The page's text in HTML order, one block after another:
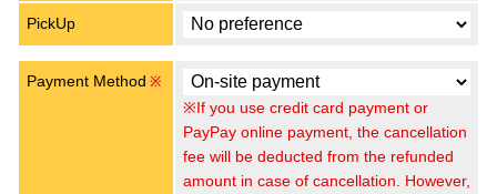
PickUp
Payment Method ※
※If you use credit card payment or
PayPay online payment, the cancellation
fee will be deducted from the refunded
amount in case of cancellation. However,